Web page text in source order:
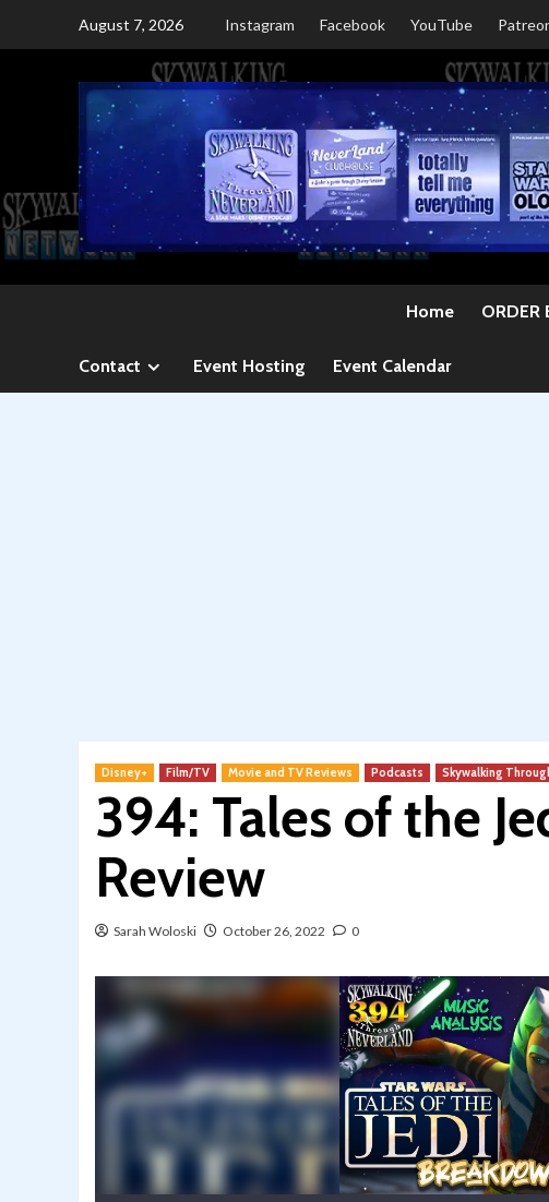
August 7, 2026 Instagram Facebook YouTube
Home ORDER
Contact Event Hosting Event Calendar
Disney+ Film/TV Movie and TV Reviews Podcasts Skywalking
394: Tales of the
Review
Sarah Woloski October 26, 2022 0